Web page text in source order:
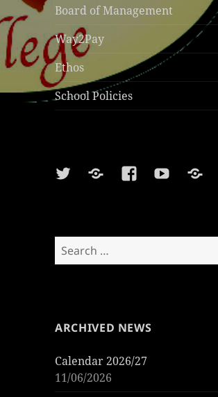
Board of Management
Way2Pay
Ethos
School Policies
TwitterSoundcloud
FacebookYoutubeSports
Search
for:
ARCHIVED NEWS
Calendar 2026/27
11/06/2026